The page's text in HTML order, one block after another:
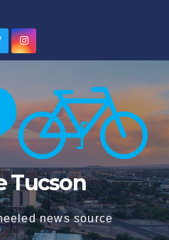
Tucson
news source